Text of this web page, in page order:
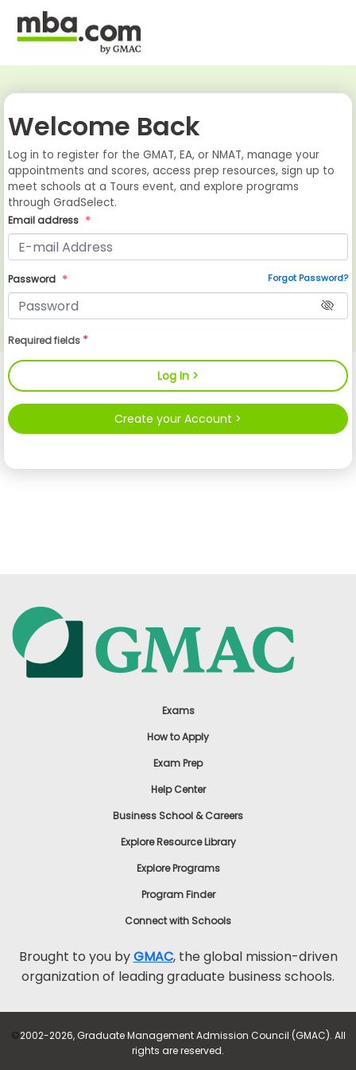
Welcome Back
Log in to register for the GMAT, EA, or NMAT, manage your
appointments and scores, access prep resources, sign up to
meet schools at a Tours event, and explore programs
through GradSelect.
Email address
Password Forgot Password?
Required fields *
Create your Account >
Exams
How to Apply
Exam Prep
Help Center
Business School & Careers
Explore Resource Library
Explore Programs
Program Finder
Connect with Schools
Brought to you byGMAC, the global mission-driven
organization of leading graduate business schools.
©2002-2026, Graduate Management Admission Council (GMAC). All
rights are reserved.